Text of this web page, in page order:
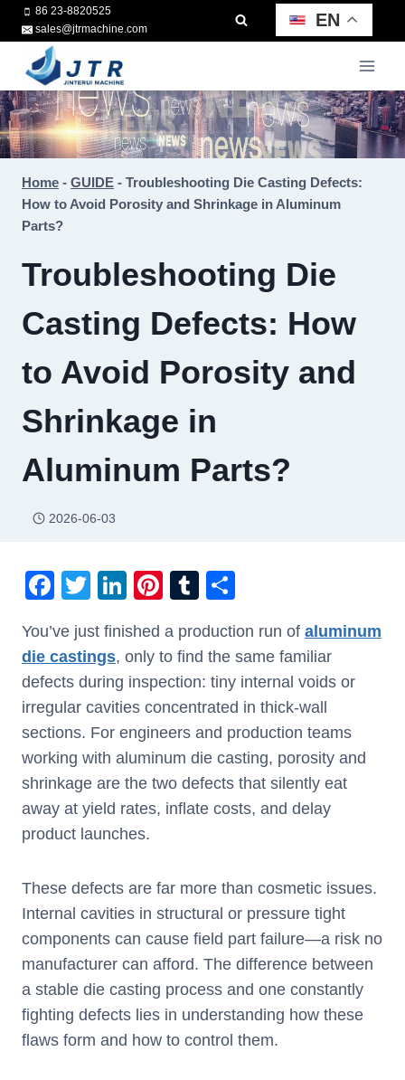
Skip
to
content
86 23-8820525
sales@jtrmachine.com
EN
Home - GUIDE - Troubleshooting Die Casting Defects:
How to Avoid Porosity and Shrinkage in Aluminum
Parts?
Troubleshooting Die
Casting Defects: How
to Avoid Porosity and
Shrinkage in
Aluminum Parts?
2026-06-03
F
c
e
b
o
o
k
T
tt
er
Li
k
e
dI
n
Pi
er
e
st
T
m
bl
r
ar
e
You’ve just finished a production run of aluminum
die castings, only to find the same familiar
defects during inspection: tiny internal voids or
irregular cavities concentrated in thick-wall
sections. For engineers and production teams
working with aluminum die casting, porosity and
shrinkage are the two defects that silently eat
away at yield rates, inflate costs, and delay
product launches.
These defects are far more than cosmetic issues.
Internal cavities in structural or pressure tight
components can cause field part failure—a risk no
manufacturer can afford. The difference between
a stable die casting process and one constantly
fighting defects lies in understanding how these
flaws form and how to control them.